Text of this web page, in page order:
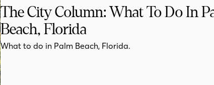
The City Column: What To Do In
Beach, Florida
What to do in Palm Beach, Florida.